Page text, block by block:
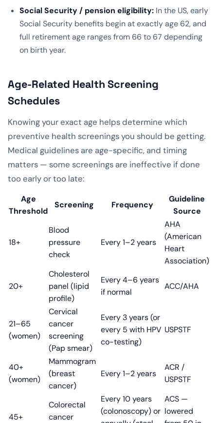
Social Security / pension eligibility: In the US, early
Social Security benefits begin at exactly age 62, and
full retirement age ranges from 66 to 67 depending
on birth year.
Age-Related Health Screening
Schedules
Knowing your exact age helps determine which
preventive health screenings you should be getting.
Medical guidelines are age-specific, and timing
matters — some screenings are ineffective if done
too early or too late:
Age
Threshold
Screening Frequency
Guideline
Source
18+
Blood
pressure
check
Every 1–2 years
AHA
(American
Heart
Association)
20+
Cholesterol
panel (lipid
profile)
Every 4–6 years
if normal
ACC/AHA
21–65
(women)
Cervical
cancer
screening
(Pap smear)
Every 3 years (or
every 5 with HPV
co-testing)
USPSTF
40+
(women)
Mammogram
(breast
cancer)
Every 1–2 years
ACR /
USPSTF
45+
Colorectal
cancer
Every 10 years
(colonoscopy) or
ACS —
lowered